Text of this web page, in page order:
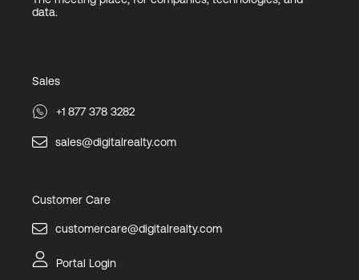
data.
Sales
+1 877 378 3282
sales@digitalrealty.com
Customer Care
customercare@digitalrealty.com
Portal Login